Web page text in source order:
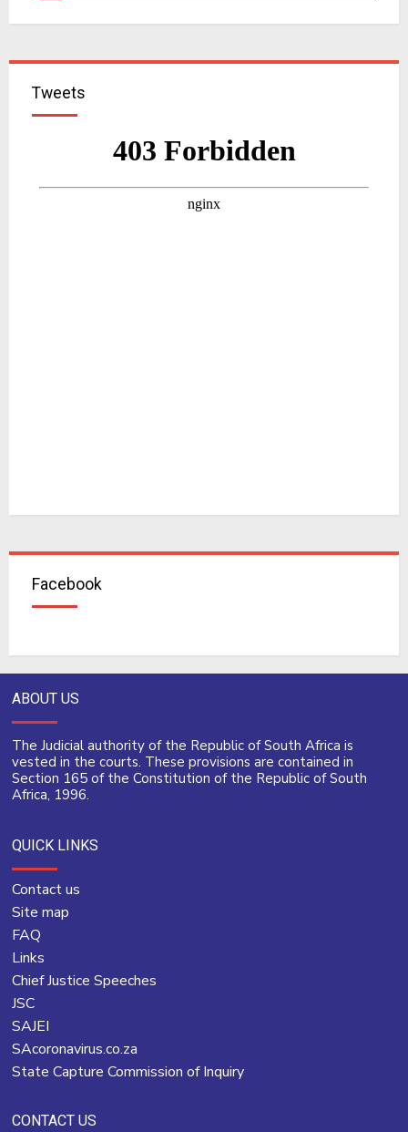
Tweets
Facebook
ABOUT US
The Judicial authority of the Republic of South Africa is
vested in the courts. These provisions are contained in
Section 165 of the Constitution of the Republic of South
Africa, 1996.
QUICK LINKS
Contact us
Site map
FAQ
Links
Chief Justice Speeches
JSC
SAJEI
SAcoronavirus.co.za
State Capture Commission of Inquiry
CONTACT US